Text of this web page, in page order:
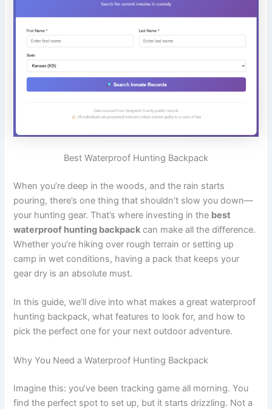
Best Waterproof Hunting Backpack
When you’re deep in the woods, and the rain starts
pouring, there’s one thing that shouldn’t slow you down—
your hunting gear. That’s where investing in the best
waterproof hunting backpack can make all the difference.
Whether you’re hiking over rough terrain or setting up
camp in wet conditions, having a pack that keeps your
gear dry is an absolute must.
In this guide, we’ll dive into what makes a great waterproof
hunting backpack, what features to look for, and how to
pick the perfect one for your next outdoor adventure.
Why You Need a Waterproof Hunting Backpack
Imagine this: you’ve been tracking game all morning. You
find the perfect spot to set up, but it starts drizzling. Not a